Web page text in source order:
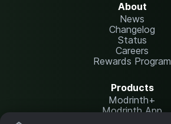
About
News
Changelog
Status
Careers
Rewards Program
Products
Modrinth+
Modrinth App